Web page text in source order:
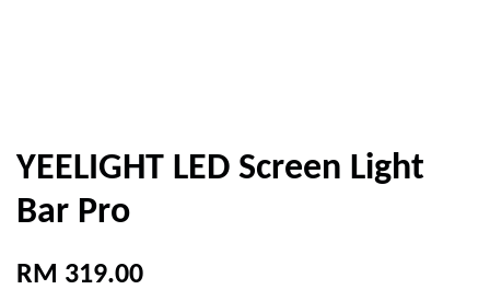
YEELIGHT LED Screen Light
Bar Pro
RM 319.00